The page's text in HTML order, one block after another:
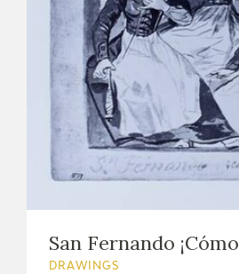
San Fernando
DRAWINGS